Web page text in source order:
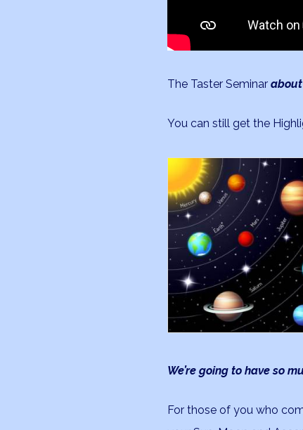
The Taster Seminar
You can still get the
We’re going to have so
For those of you who